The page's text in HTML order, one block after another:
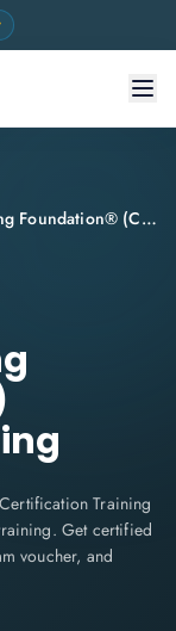
Continuous Testing Foundation® (CTF) Certification Training
Training
Get certified
voucher, and